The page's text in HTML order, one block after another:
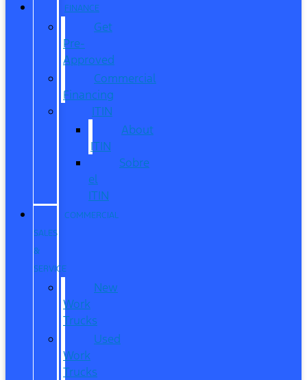
FINANCE
Get
Pre-
Approved
Commercial
Financing
ITIN
About
ITIN
Sobre
el
ITIN
COMMERCIAL
SALES
&
SERVICE
New
Work
Trucks
Used
Work
Trucks